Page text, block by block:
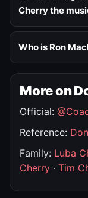
Cherry the
Who is Ron
More on
Official:
Reference:
Family: Luba
Cherry · Tim